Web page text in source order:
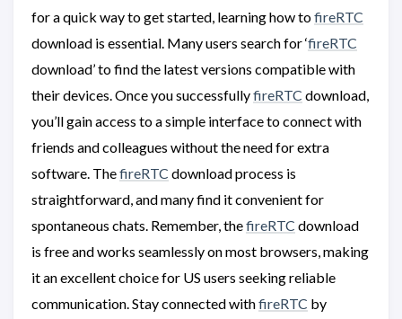
for a quick way to get started, learning how tofireRTC
download is essential. Many users search for ‘fireRTC
download’ to find the latest versions compatible with
their devices. Once you successfullyfireRTC download,
you’ll gain access to a simple interface to connect with
friends and colleagues without the need for extra
software. ThefireRTC download process is
straightforward, and many find it convenient for
spontaneous chats. Remember, thefireRTC download
is free and works seamlessly on most browsers, making
it an excellent choice for US users seeking reliable
communication. Stay connected withfireRTC by